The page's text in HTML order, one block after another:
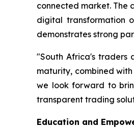
connected market. The
digital transformation
demonstrates strong
"South Africa's traders
maturity, combined
we look forward to
transparent trading
Education and